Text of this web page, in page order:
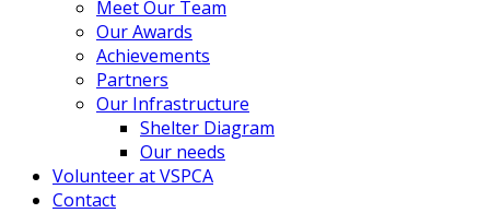
Meet Our Team
Our Awards
Achievements
Partners
Our Infrastructure
Shelter Diagram
Our needs
Volunteer at VSPCA
Contact